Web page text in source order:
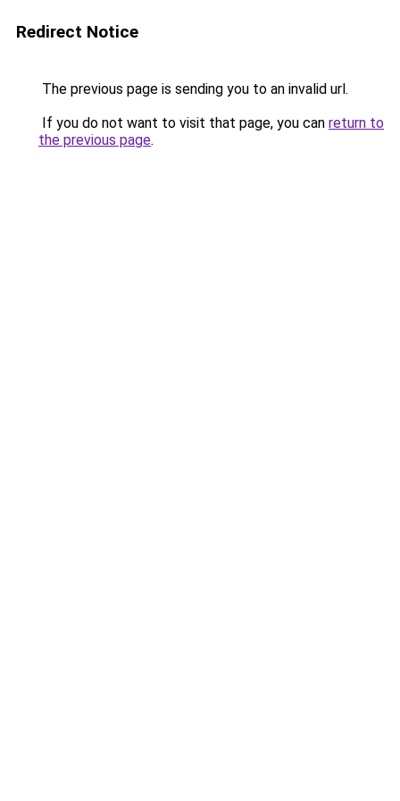
Redirect Notice
The previous page is sending you to an invalid url.
If you do not want to visit that page, you can return to
the previous page.